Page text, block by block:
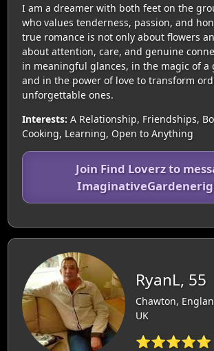
I am a dreamer with both feet on the
who values tenderness, passion, and
true romance is not only about flowers
about attention, care, and genuine
in meaningful glances, in the magic of a
and in the power of love to transform
unforgettable ones.
Interests: A Relationship, Friendships,
Cooking, Learning, Open to Anything
Join Find Loverz to
RyanL, 55
Chawton,
UK
⭐⭐⭐⭐⭐